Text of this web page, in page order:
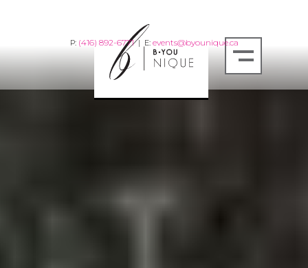
P: (416) 892-6771| E: events@byounique.ca